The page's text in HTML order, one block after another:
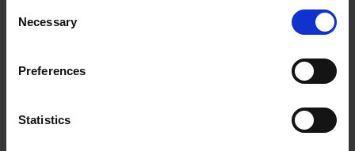
Selection
Necessary
Preferences
Statistics
Susanna and her husband William Taylor left a request that the
house pass to their son John Hathaway Taylor. In 1795 the
sold his share to John. This returned the ownership of the
Shakespeare fanatics began making pilgrimages to Stratford